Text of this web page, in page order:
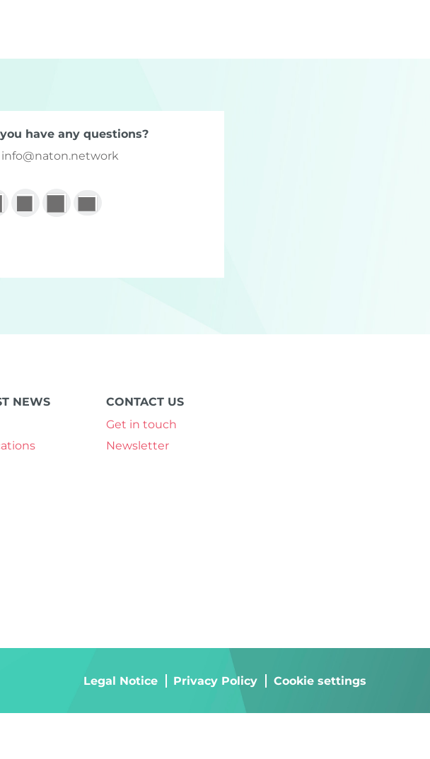
have any questions?
info@naton.network
NEWS
CONTACT US
Get in touch
Newsletter
Legal Notice Privacy Policy Cookie settings